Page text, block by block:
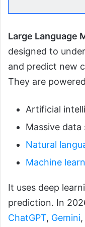
Large Language
designed to
and predict new
They are
Artificial
Massive data
Natural
Machine
It uses deep
prediction. In
ChatGPT, Gemini